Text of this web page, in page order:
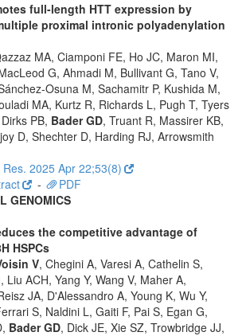
full-length HTT expression by
proximal intronic polyadenylation
MA, Ciamponi FE, Ho JC, Maron MI,
G, Ahmadi M, Bullivant G, Tano V,
Osuna M, Sachamitr P, Kushida M,
MA, Kurtz R, Richards L, Pugh T, Tyers
PB, Bader GD, Truant R, Massirer KB,
D, Shechter D, Harding RJ, Arrowsmith
Res. 2025 Apr 22;53(8)
-
PDF
GENOMICS
the competitive advantage of
HSPCs
V, Chegini A, Varesi A, Cathelin S,
Liu ACH, Yang Y, Wang V, Maher A,
JA, D'Alessandro A, Young K, Wu Y,
S, Naldini L, Gaiti F, Pai S, Egan G,
Bader GD, Dick JE, Xie SZ, Trowbridge JJ,